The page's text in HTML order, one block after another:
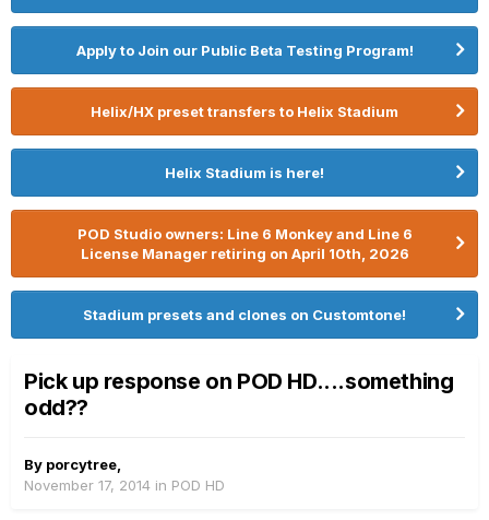
Apply to Join our Public Beta Testing Program!
Helix/HX preset transfers to Helix Stadium
Helix Stadium is here!
POD Studio owners: Line 6 Monkey and Line 6
License Manager retiring on April 10th, 2026
Stadium presets and clones on Customtone!
Pick up response on POD HD....something
odd??
By porcytree
November 17, 2014 in POD HD